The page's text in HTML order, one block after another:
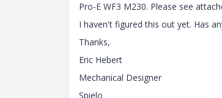
Pro-E WF3 M230. Please see
I haven't figured this out yet. Has
Thanks,
Eric Hebert
Mechanical Designer
Spielo